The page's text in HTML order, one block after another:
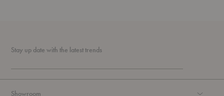
Stay up date with the latest trends
Showroom